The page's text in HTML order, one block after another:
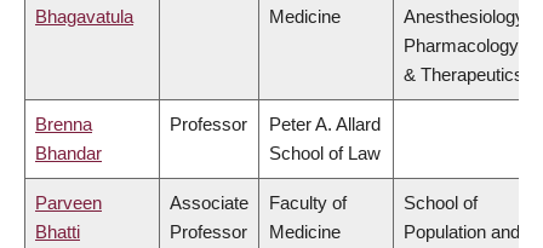
Bhagavatula
Medicine
Anesthesiology,
Pharmacology
& Therapeutics
Brenna
Bhandar
Professor
Peter A. Allard
School of Law
Parveen
Bhatti
Associate
Professor
Faculty of
Medicine
School of
Population and